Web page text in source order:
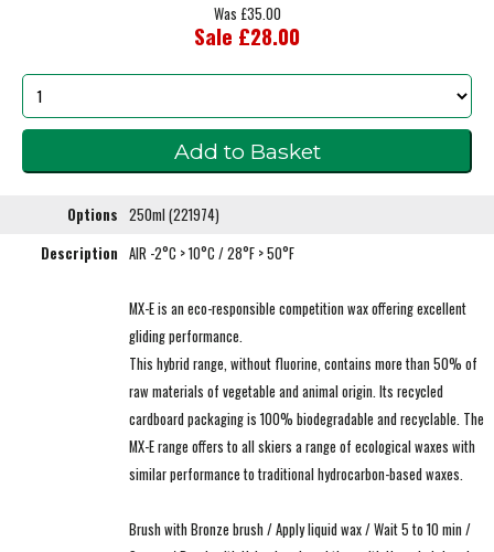
Was £35.00
Sale £28.00
Options 250ml (221974)
Description AIR -2°C > 10°C / 28°F > 50°F
MX-E is an eco-responsible competition wax offering excellent
gliding performance.
This hybrid range, without fluorine, contains more than 50% of
raw materials of vegetable and animal origin. Its recycled
cardboard packaging is 100% biodegradable and recyclable. The
MX-E range offers to all skiers a range of ecological waxes with
similar performance to traditional hydrocarbon-based waxes.
Brush with Bronze brush / Apply liquid wax / Wait 5 to 10 min /